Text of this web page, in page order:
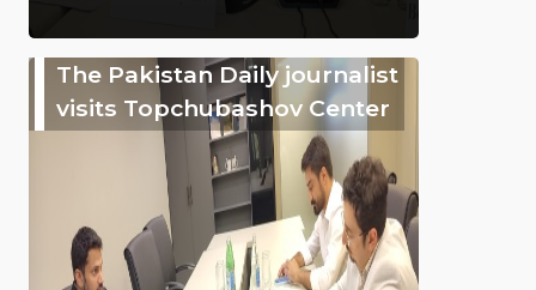
The Pakistan Daily journalist
visits Topchubashov Center